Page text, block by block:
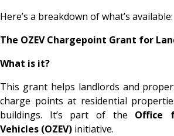
Here’s a breakdown of what’s available:
The OZEV Chargepoint Grant for
What is it?
This grant helps landlords and
charge points at residential
buildings. It’s part of the Office
Vehicles (OZEV) initiative.